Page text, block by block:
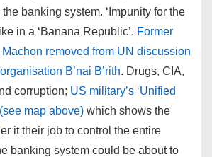
banking system. ‘Impunity for the
in a ‘Banana Republic’. Former
Machon removed from UN discussion
B’nai B’rith. Drugs, CIA,
corruption; US military’s ‘Unified
map above) which shows the
it their job to control the entire
banking system could be about to